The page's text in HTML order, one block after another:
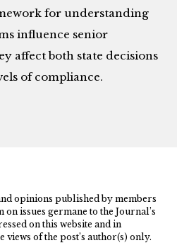
for understanding
influence senior
affect both state decisions
of compliance.
opinions published by members
issues germane to the Journal’s
on this website and in
of the post’s author(s) only.